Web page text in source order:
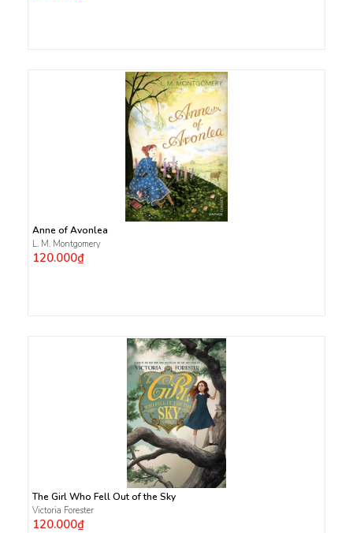
Anne of Avonlea
L. M. Montgomery
120.000₫
The Girl Who Fell Out of the Sky
Victoria Forester
120.000₫